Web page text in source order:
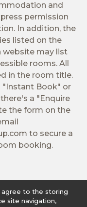
and
permission
In addition, the
listed on the
website may list
rooms. All
in the room title.
"Instant Book" or
a "Enquire
the form on the
to secure a
booking.
agree to the storing
site navigation,